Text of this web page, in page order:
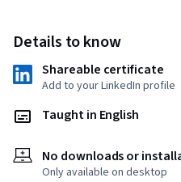
Details to know
Shareable certificate
Add to your LinkedIn profile
Taught in English
No downloads or
Only available on desktop